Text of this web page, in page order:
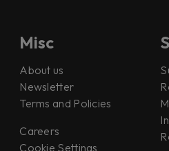
Misc
About us
Newsletter
Terms and Policies
Careers
Cookie Settings